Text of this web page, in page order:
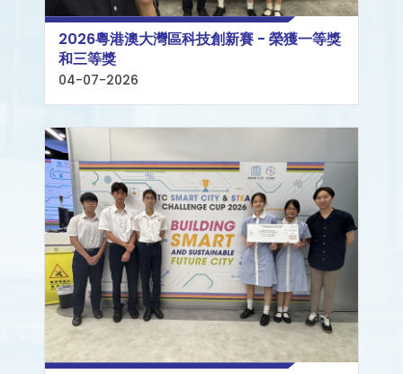
2026粵港澳大灣區科技創新賽 - 榮獲一等獎
和三等獎
04-07-2026